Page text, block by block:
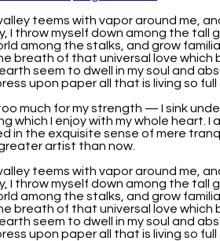
teems with vapor around me,
I throw myself down among the tall
among the stalks, and grow
breath of that universal love
seem to dwell in my soul and
upon paper all that is living so
much for my strength — I sink
which I enjoy with my whole heart.
in the exquisite sense of mere
artist than now.
teems with vapor around me,
I throw myself down among the tall
among the stalks, and grow
breath of that universal love
seem to dwell in my soul and
upon paper all that is living so full